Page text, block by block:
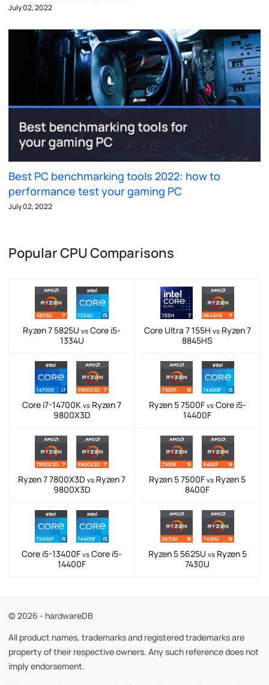
July 02, 2022
Best PC benchmarking tools 2022: how to
performance test your gaming PC
July 02, 2022
Popular CPU Comparisons
Ryzen 7 5825U vs Core i5-
1334U
Core Ultra 7 155H vsRyzen 7
8845HS
Core i7-14700K vs Ryzen 7
9800X3D
Ryzen 5 7500F vsCore i5-
14400F
Ryzen 7 7800X3D vs Ryzen 7
9800X3D
Ryzen 5 7500F vs Ryzen 5
8400F
Core i5-13400F vs Core i5-
14400F
Ryzen 5 5625U vsRyzen 5
7430U
© 2026 - hardwareDB
All product names, trademarks and registered trademarks are
property of their respective owners. Any such reference does not
imply endorsement.